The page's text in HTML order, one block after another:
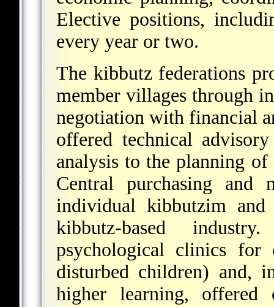
Elective positions,
every year or two.
The kibbutz federations
member villages through
negotiation with financial
offered technical
analysis to the planning
Central purchasing and
individual kibbutzim
kibbutz-based
psychological clinics
disturbed children) and,
higher learning, offered